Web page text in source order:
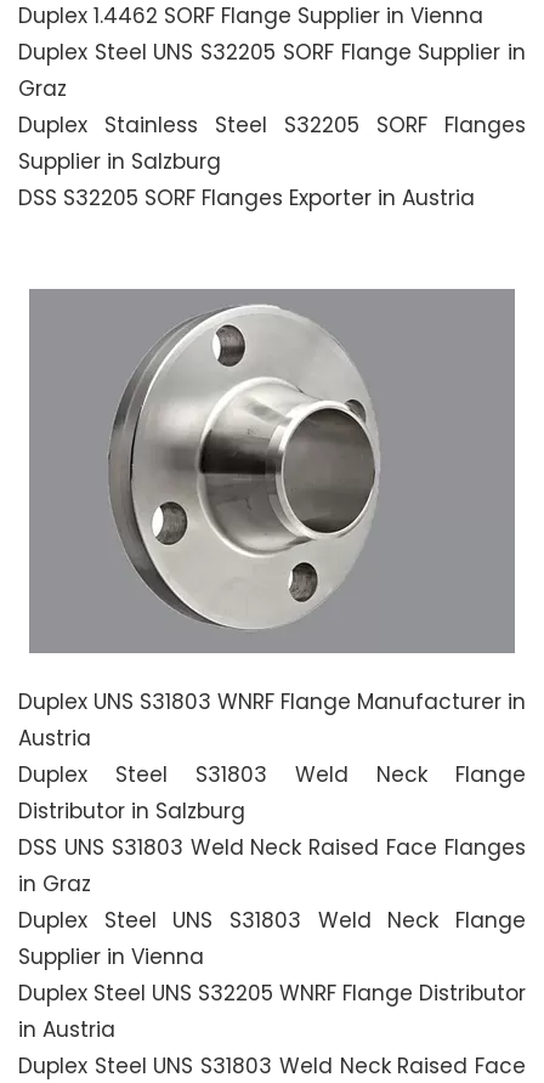
Duplex 1.4462 SORF Flange Supplier in Vienna
Duplex Steel UNS S32205 SORF Flange Supplier in
Graz
Duplex Stainless Steel S32205 SORF Flanges
Supplier in Salzburg
DSS S32205 SORF Flanges Exporter in Austria
Duplex UNS S31803 WNRF Flange Manufacturer in
Austria
Duplex Steel S31803 Weld Neck Flange
Distributor in Salzburg
DSS UNS S31803 Weld Neck Raised Face Flanges
in Graz
Duplex Steel UNS S31803 Weld Neck Flange
Supplier in Vienna
Duplex Steel UNS S32205 WNRF Flange Distributor
in Austria
Duplex Steel UNS S31803 Weld Neck Raised Face